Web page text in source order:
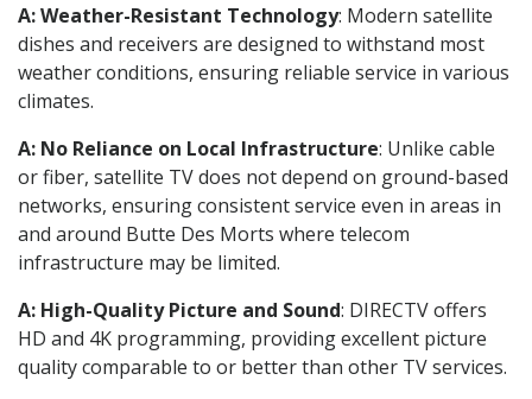
A: Weather-Resistant Technology: Modern satellite
dishes and receivers are designed to withstand most
weather conditions, ensuring reliable service in various
climates.
A: No Reliance on Local Infrastructure: Unlike cable
or fiber, satellite TV does not depend on ground-based
networks, ensuring consistent service even in areas in
and around Butte Des Morts where telecom
infrastructure may be limited.
A: High-Quality Picture and Sound: DIRECTV offers
HD and 4K programming, providing excellent picture
quality comparable to or better than other TV services.